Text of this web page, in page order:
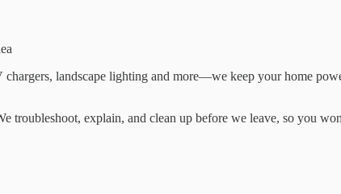
landscape lighting and more—we keep your home
troubleshoot, explain, and clean up before we leave, so you